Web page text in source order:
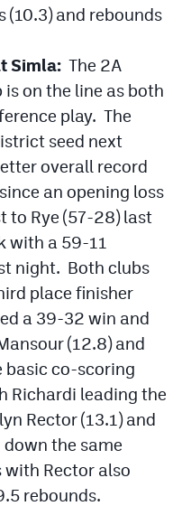
(10.3) and rebounds
Simla: The 2A
on the line as both
play. The
seed next
overall record
an opening loss
to Rye (57-28) last
with a 59-11
night. Both clubs
place finisher
a 39-32 win and
(12.8) and
basic co-scoring
Richardi leading the
Rector (13.1) and
down the same
with Rector also
rebounds.